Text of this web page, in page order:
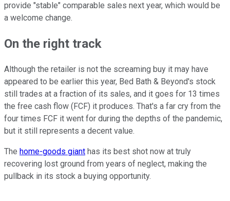
provide "stable" comparable sales next year, which would be
a welcome change.
On the right track
Although the retailer is not the screaming buy it may have
appeared to be earlier this year, Bed Bath & Beyond's stock
still trades at a fraction of its sales, and it goes for 13 times
the free cash flow (FCF) it produces. That's a far cry from the
four times FCF it went for during the depths of the pandemic,
but it still represents a decent value.
The home-goods giant has its best shot now at truly
recovering lost ground from years of neglect, making the
pullback in its stock a buying opportunity.